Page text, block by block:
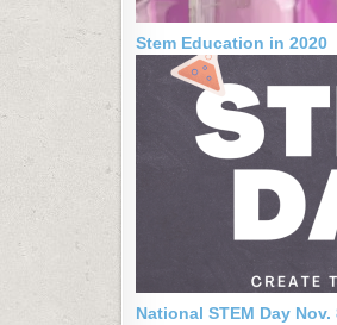
Stem Education in 2020
National STEM Day Nov.